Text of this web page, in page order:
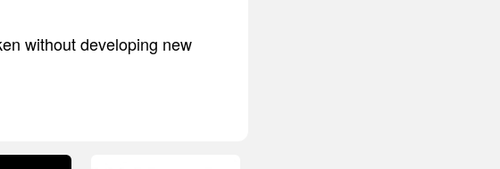
without developing new